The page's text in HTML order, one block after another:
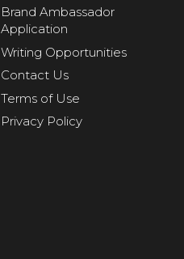
Brand Ambassador
Application
Writing Opportunities
Contact Us
Terms of Use
Privacy Policy